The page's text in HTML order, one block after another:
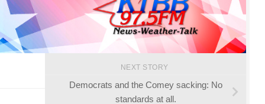
NEXT STORY
Democrats and the Comey sacking: No
standards at all.